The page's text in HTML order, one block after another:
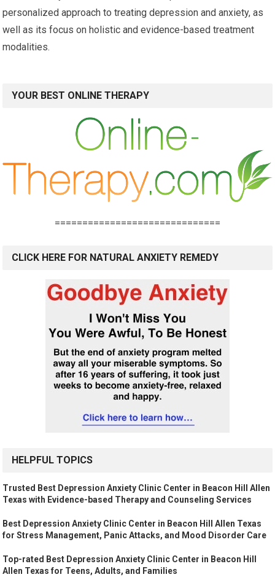
personalized approach to treating depression and anxiety, as
well as its focus on holistic and evidence-based treatment
modalities.
YOUR BEST ONLINE THERAPY
==============================
CLICK HERE FOR NATURAL ANXIETY REMEDY
HELPFUL TOPICS
Trusted Best Depression Anxiety Clinic Center in Beacon Hill Allen
Texas with Evidence-based Therapy and Counseling Services
Best Depression Anxiety Clinic Center in Beacon Hill Allen Texas
for Stress Management, Panic Attacks, and Mood Disorder Care
Top-rated Best Depression Anxiety Clinic Center in Beacon Hill
Allen Texas for Teens, Adults, and Families